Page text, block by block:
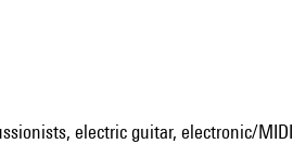
electric guitar, electronic/MIDI